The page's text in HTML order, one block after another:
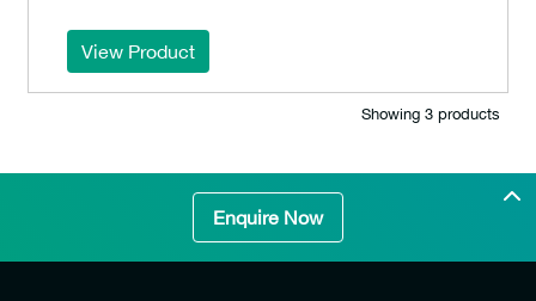
View Product
Showing 3 products
Enquire Now